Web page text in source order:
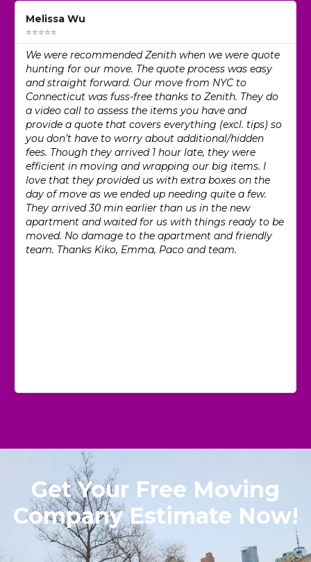
Melissa Wu
⭐⭐⭐⭐⭐
We were recommended Zenith when we were quote
hunting for our move. The quote process was easy
and straight forward. Our move from NYC to
Connecticut was fuss-free thanks to Zenith. They do
a video call to assess the items you have and
provide a quote that covers everything (excl. tips) so
you don’t have to worry about additional/hidden
fees. Though they arrived 1 hour late, they were
efficient in moving and wrapping our big items. I
love that they provided us with extra boxes on the
day of move as we ended up needing quite a few.
They arrived 30 min earlier than us in the new
apartment and waited for us with things ready to be
moved. No damage to the apartment and friendly
team. Thanks Kiko, Emma, Paco and team.
Get Your Free Moving
Company Estimate Now!